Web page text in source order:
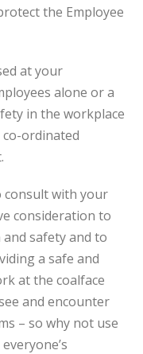
the Employee
at your
alone or a
in the workplace
co-ordinated
consult with your
consideration to
safety and to
a safe and
at the coalface
and encounter
– so why not use